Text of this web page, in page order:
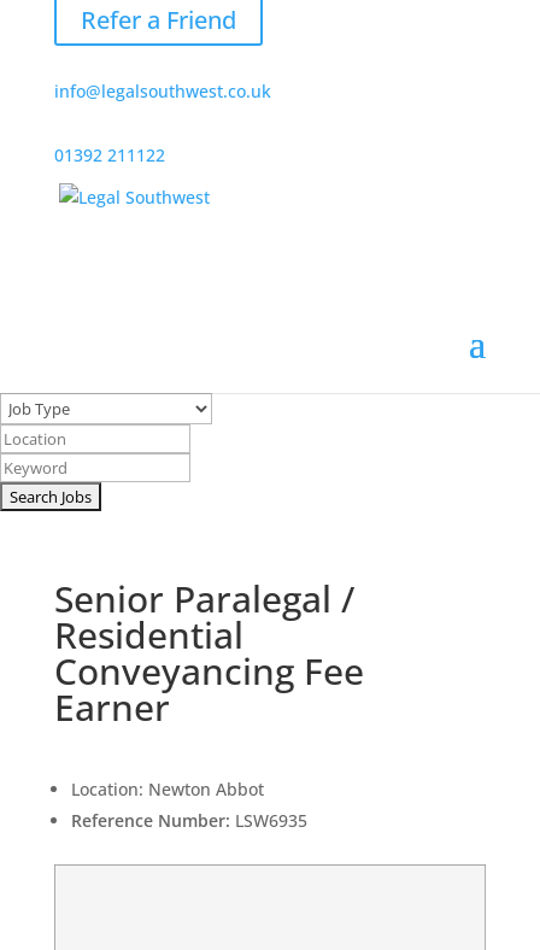
Refer a Friend
info@legalsouthwest.co.uk
01392 211122
Senior Paralegal /
Residential
Conveyancing Fee
Earner
Location: Newton Abbot
Reference Number: LSW6935